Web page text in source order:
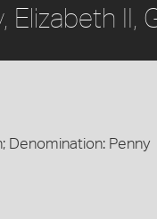
Elizabeth II,
Denomination: Penny